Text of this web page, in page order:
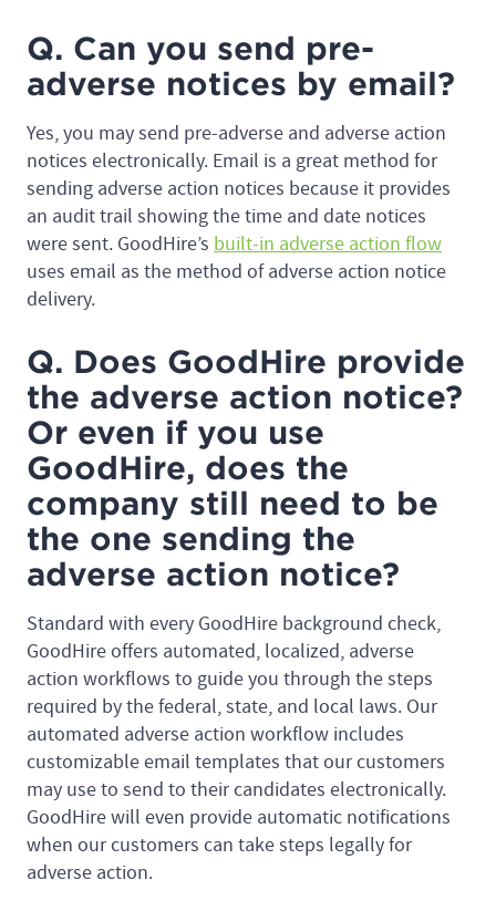
Q. Can you send pre-
adverse notices by email?
Yes, you may send pre-adverse and adverse action
notices electronically. Email is a great method for
sending adverse action notices because it provides
an audit trail showing the time and date notices
were sent. GoodHire’s built-in adverse action flow
uses email as the method of adverse action notice
delivery.
Q. Does GoodHire provide
the adverse action notice?
Or even if you use
GoodHire, does the
company still need to be
the one sending the
adverse action notice?
Standard with every GoodHire background check,
GoodHire offers automated, localized, adverse
action workflows to guide you through the steps
required by the federal, state, and local laws. Our
automated adverse action workflow includes
customizable email templates that our customers
may use to send to their candidates electronically.
GoodHire will even provide automatic notifications
when our customers can take steps legally for
adverse action.